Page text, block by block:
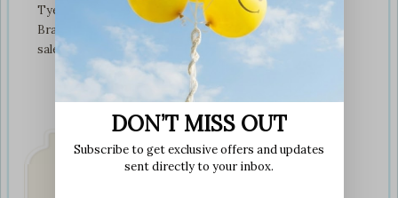
Tyeresal lane Bd4 0rb
Bradford
sales@softplaytoys4kids.co.uk
DON’T MISS OUT
Subscribe to get exclusive offers and updates
sent directly to your inbox.